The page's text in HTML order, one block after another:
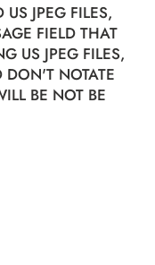
JPEG FILES,
FIELD THAT
US JPEG FILES,
DON'T NOTATE
BE NOT BE